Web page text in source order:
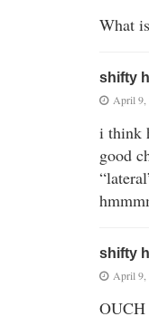
What
shifty
April 9,
i think
good
shifty
April 9,